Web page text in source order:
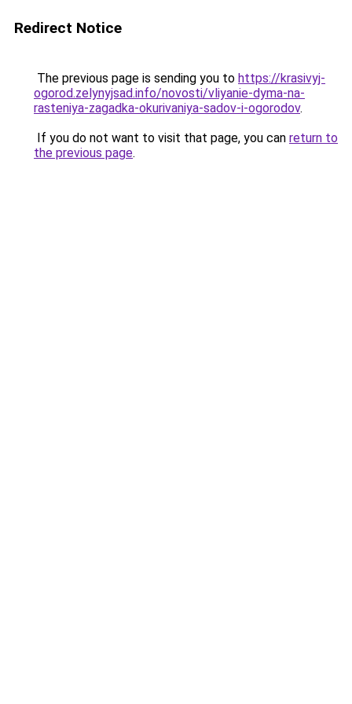
Redirect Notice
The previous page is sending you to https://krasivyj-
ogorod.zelynyjsad.info/novosti/vliyanie-dyma-na-
rasteniya-zagadka-okurivaniya-sadov-i-ogorodov.
If you do not want to visit that page, you can return to
the previous page.